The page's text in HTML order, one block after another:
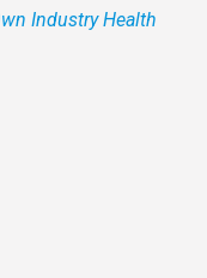
Industry Health